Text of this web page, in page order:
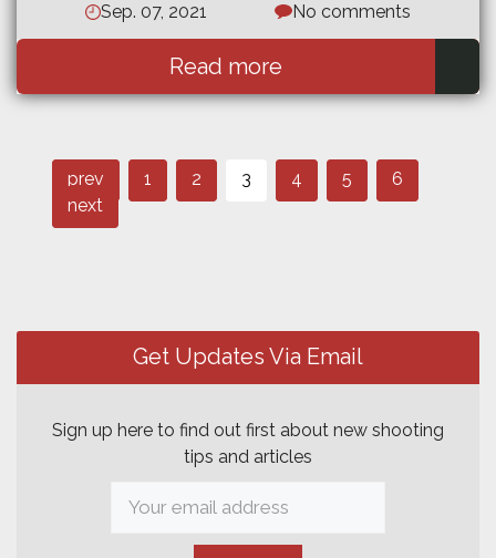
Sep. 07, 2021 No comments
Read more
Post
navigation
prev Page
1 Page
2 Page
3 Page
4 Page
5 Page
6
next
Get Updates Via Email
Sign up here to find out first about new shooting
tips and articles